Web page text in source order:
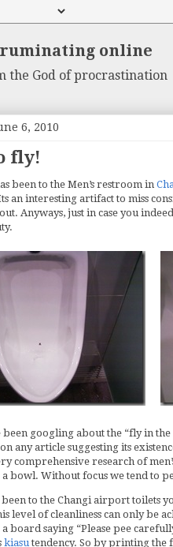
online
the God of procrastination
6, 2010
fly!
been to the Men’s restroom in
an interesting artifact to miss
Anyways, just in case you
been googling about the “fly in
any article suggesting its
comprehensive research of
bowl. Without focus we tend to
to the Changi airport toilets
level of cleanliness can only be
board saying “Please pee
kiasutendency. So by printing the